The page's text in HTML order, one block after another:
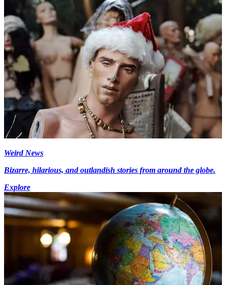
Weird News
Bizarre, hilarious, and outlandish stories from around the globe.
Explore